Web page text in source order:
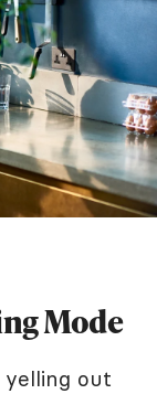
Mode
out